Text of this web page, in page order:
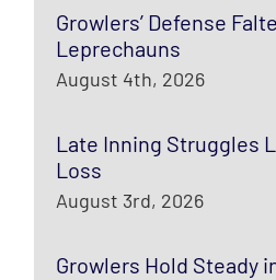
Growlers’ Defense
Leprechauns
August 4th, 2026
Late Inning Struggles
Loss
August 3rd, 2026
Growlers Hold Steady